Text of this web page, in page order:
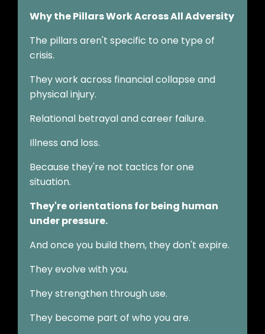
Why the Pillars Work Across All Adversity
The pillars aren't specific to one type of
crisis.
They work across financial collapse and
physical injury.
Relational betrayal and career failure.
Illness and loss.
Because they're not tactics for one
situation.
They're orientations for being human
under pressure.
And once you build them, they don't expire.
They evolve with you.
They strengthen through use.
They become part of who you are.